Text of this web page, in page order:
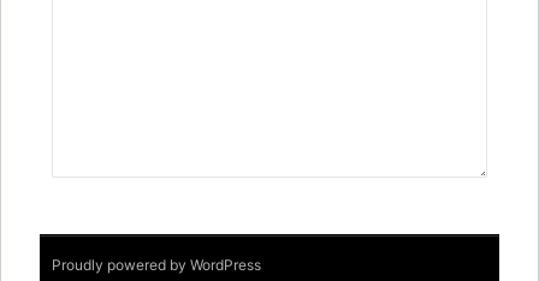
Proudly powered by WordPress